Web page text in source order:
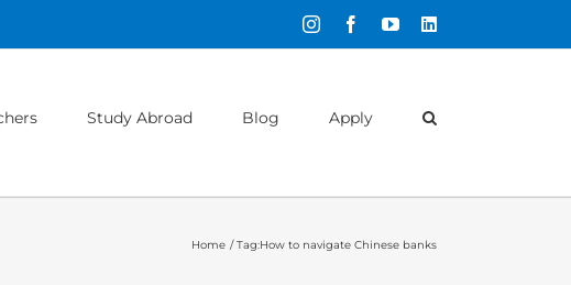
InstagramFacebookYouTubeLinkedIn
Study Abroad Blog Apply
Home Tag:How to navigate Chinese banks